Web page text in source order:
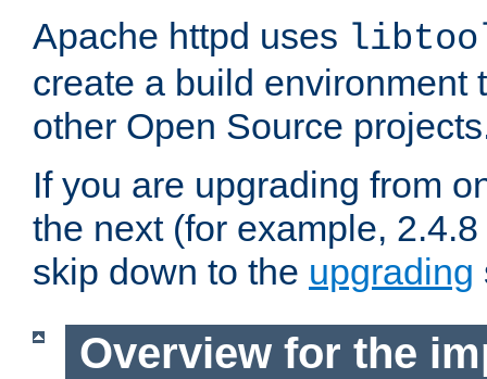
Apache httpd uses
create a build environment
other Open Source
If you are upgrading from
the next (for example,
skip down to the upgrading
Overview for the